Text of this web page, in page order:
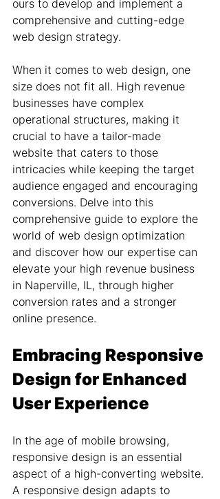
ours to develop and implement a
comprehensive and cutting-edge
web design strategy.
When it comes to web design, one
size does not fit all. High revenue
businesses have complex
operational structures, making it
crucial to have a tailor-made
website that caters to those
intricacies while keeping the target
audience engaged and encouraging
conversions. Delve into this
comprehensive guide to explore the
world of web design optimization
and discover how our expertise can
elevate your high revenue business
in Naperville, IL, through higher
conversion rates and a stronger
online presence.
Embracing Responsive
Design for Enhanced
User Experience
In the age of mobile browsing,
responsive design is an essential
aspect of a high-converting website.
A responsive design adapts to